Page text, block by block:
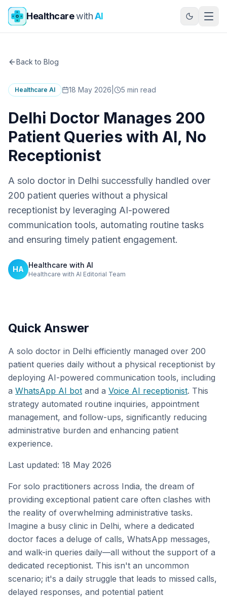
Skip to main content
HealthcarewithAI
Back to Blog
Healthcare AI 18 May 2026 5 min read
Delhi Doctor Manages 200
Patient Queries with AI, No
Receptionist
A solo doctor in Delhi successfully handled over
200 patient queries without a physical
receptionist by leveraging AI-powered
communication tools, automating routine tasks
and ensuring timely patient engagement.
HA Healthcare with AI
Healthcare with AI Editorial Team
Quick Answer
A solo doctor in Delhi efficiently managed over 200
patient queries daily without a physical receptionist by
deploying AI-powered communication tools, including
a WhatsApp AI bot and a Voice AI receptionist. This
strategy automated routine inquiries, appointment
management, and follow-ups, significantly reducing
administrative burden and enhancing patient
experience.
Last updated: 18 May 2026
For solo practitioners across India, the dream of
providing exceptional patient care often clashes with
the reality of overwhelming administrative tasks.
Imagine a busy clinic in Delhi, where a dedicated
doctor faces a deluge of calls, WhatsApp messages,
and walk-in queries daily—all without the support of a
dedicated receptionist. This isn't an uncommon
scenario; it's a daily struggle that leads to missed calls,
delayed responses, and potential patient